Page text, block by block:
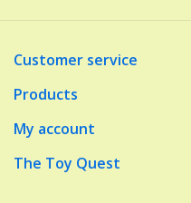
Make Believe
Music
Customer service
Products
My account
The Toy Quest